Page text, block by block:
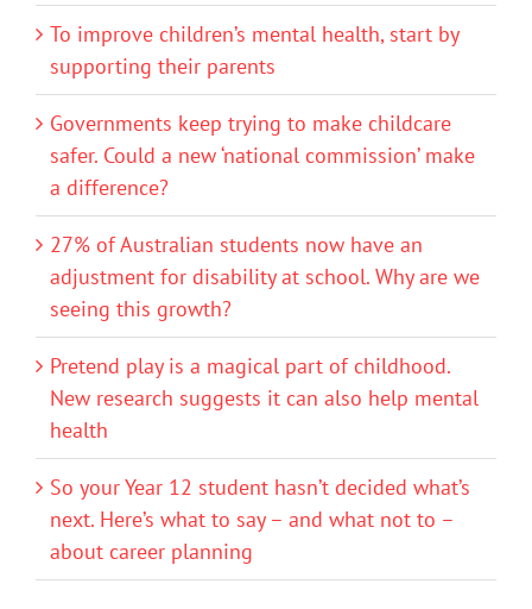
To improve children’s mental health, start by
supporting their parents
Governments keep trying to make childcare
safer. Could a new ‘national commission’ make
a difference?
27% of Australian students now have an
adjustment for disability at school. Why are we
seeing this growth?
Pretend play is a magical part of childhood.
New research suggests it can also help mental
health
So your Year 12 student hasn’t decided what’s
next. Here’s what to say – and what not to –
about career planning